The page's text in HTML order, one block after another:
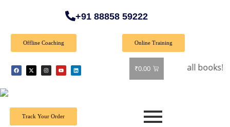
+91 88858 59222
Offline Coaching Online Training
₹0.00
🎉 Special Offer: Get 40% off on all books! Shop
Track Your Order